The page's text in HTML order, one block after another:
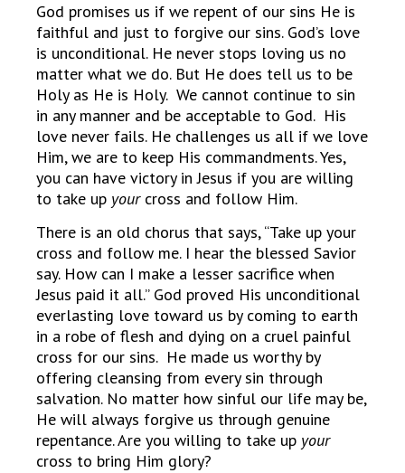
God promises us if we repent of our sins He is
faithful and just to forgive our sins. God’s love
is unconditional. He never stops loving us no
matter what we do. But He does tell us to be
Holy as He is Holy. We cannot continue to sin
in any manner and be acceptable to God. His
love never fails. He challenges us all if we love
Him, we are to keep His commandments. Yes,
you can have victory in Jesus if you are willing
to take up yourcross and follow Him.
There is an old chorus that says, “Take up your
cross and follow me. I hear the blessed Savior
say. How can I make a lesser sacrifice when
Jesus paid it all.” God proved His unconditional
everlasting love toward us by coming to earth
in a robe of flesh and dying on a cruel painful
cross for our sins. He made us worthy by
offering cleansing from every sin through
salvation. No matter how sinful our life may be,
He will always forgive us through genuine
repentance. Are you willing to take up your
cross to bring Him glory?